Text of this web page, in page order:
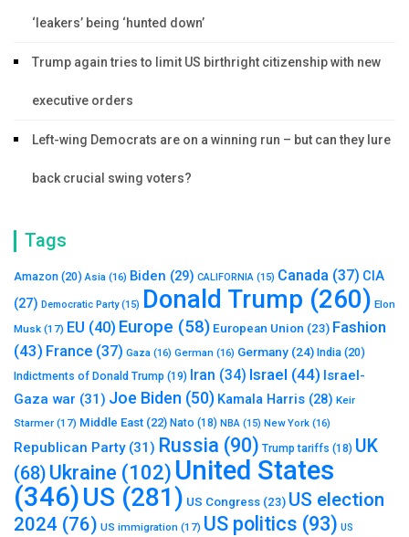
‘leakers’ being ‘hunted down’
Trump again tries to limit US birthright citizenship with new
executive orders
Left-wing Democrats are on a winning run – but can they lure
back crucial swing voters?
Tags
Amazon (20) Asia (16) Biden (29) CALIFORNIA (15) Canada (37) CIA
(27) Democratic Party(15) Donald Trump (260) Elon
Musk (17) EU (40) Europe (58) European Union (23) Fashion
(43) France (37) Gaza (16) German (16) Germany (24) India (20)
Indictments of Donald Trump (19) Iran (34) Israel (44) Israel-
Gaza war (31) Joe Biden (50) Kamala Harris (28) Keir
Starmer (17) Middle East (22) Nato (18) NBA (15) New York (16)
Republican Party(31) Russia (90) Trump tariffs (18) UK
(68) Ukraine (102) United States
(346)US (281) US Congress (23) US election
2024 (76) US immigration (17) US politics (93) US